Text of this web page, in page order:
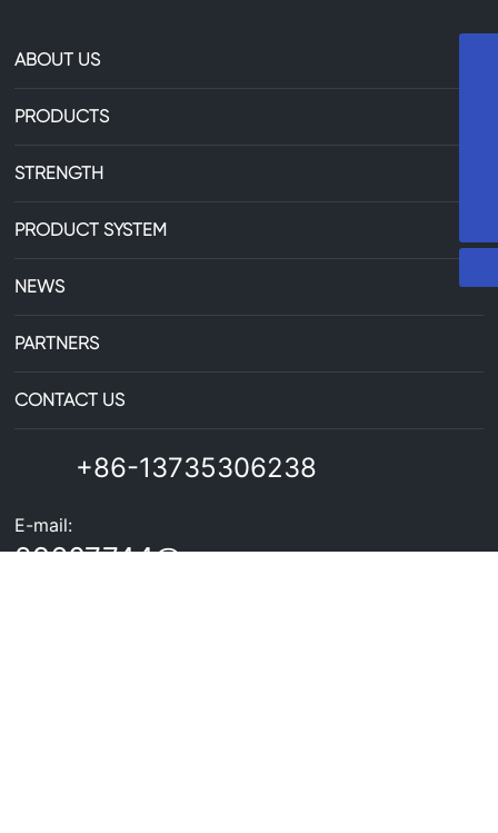
ABOUT US
PRODUCTS
STRENGTH
PRODUCT SYSTEM
NEWS
PARTNERS
CONTACT US
+86-13735306238
E-mail:
29607744@qq.com